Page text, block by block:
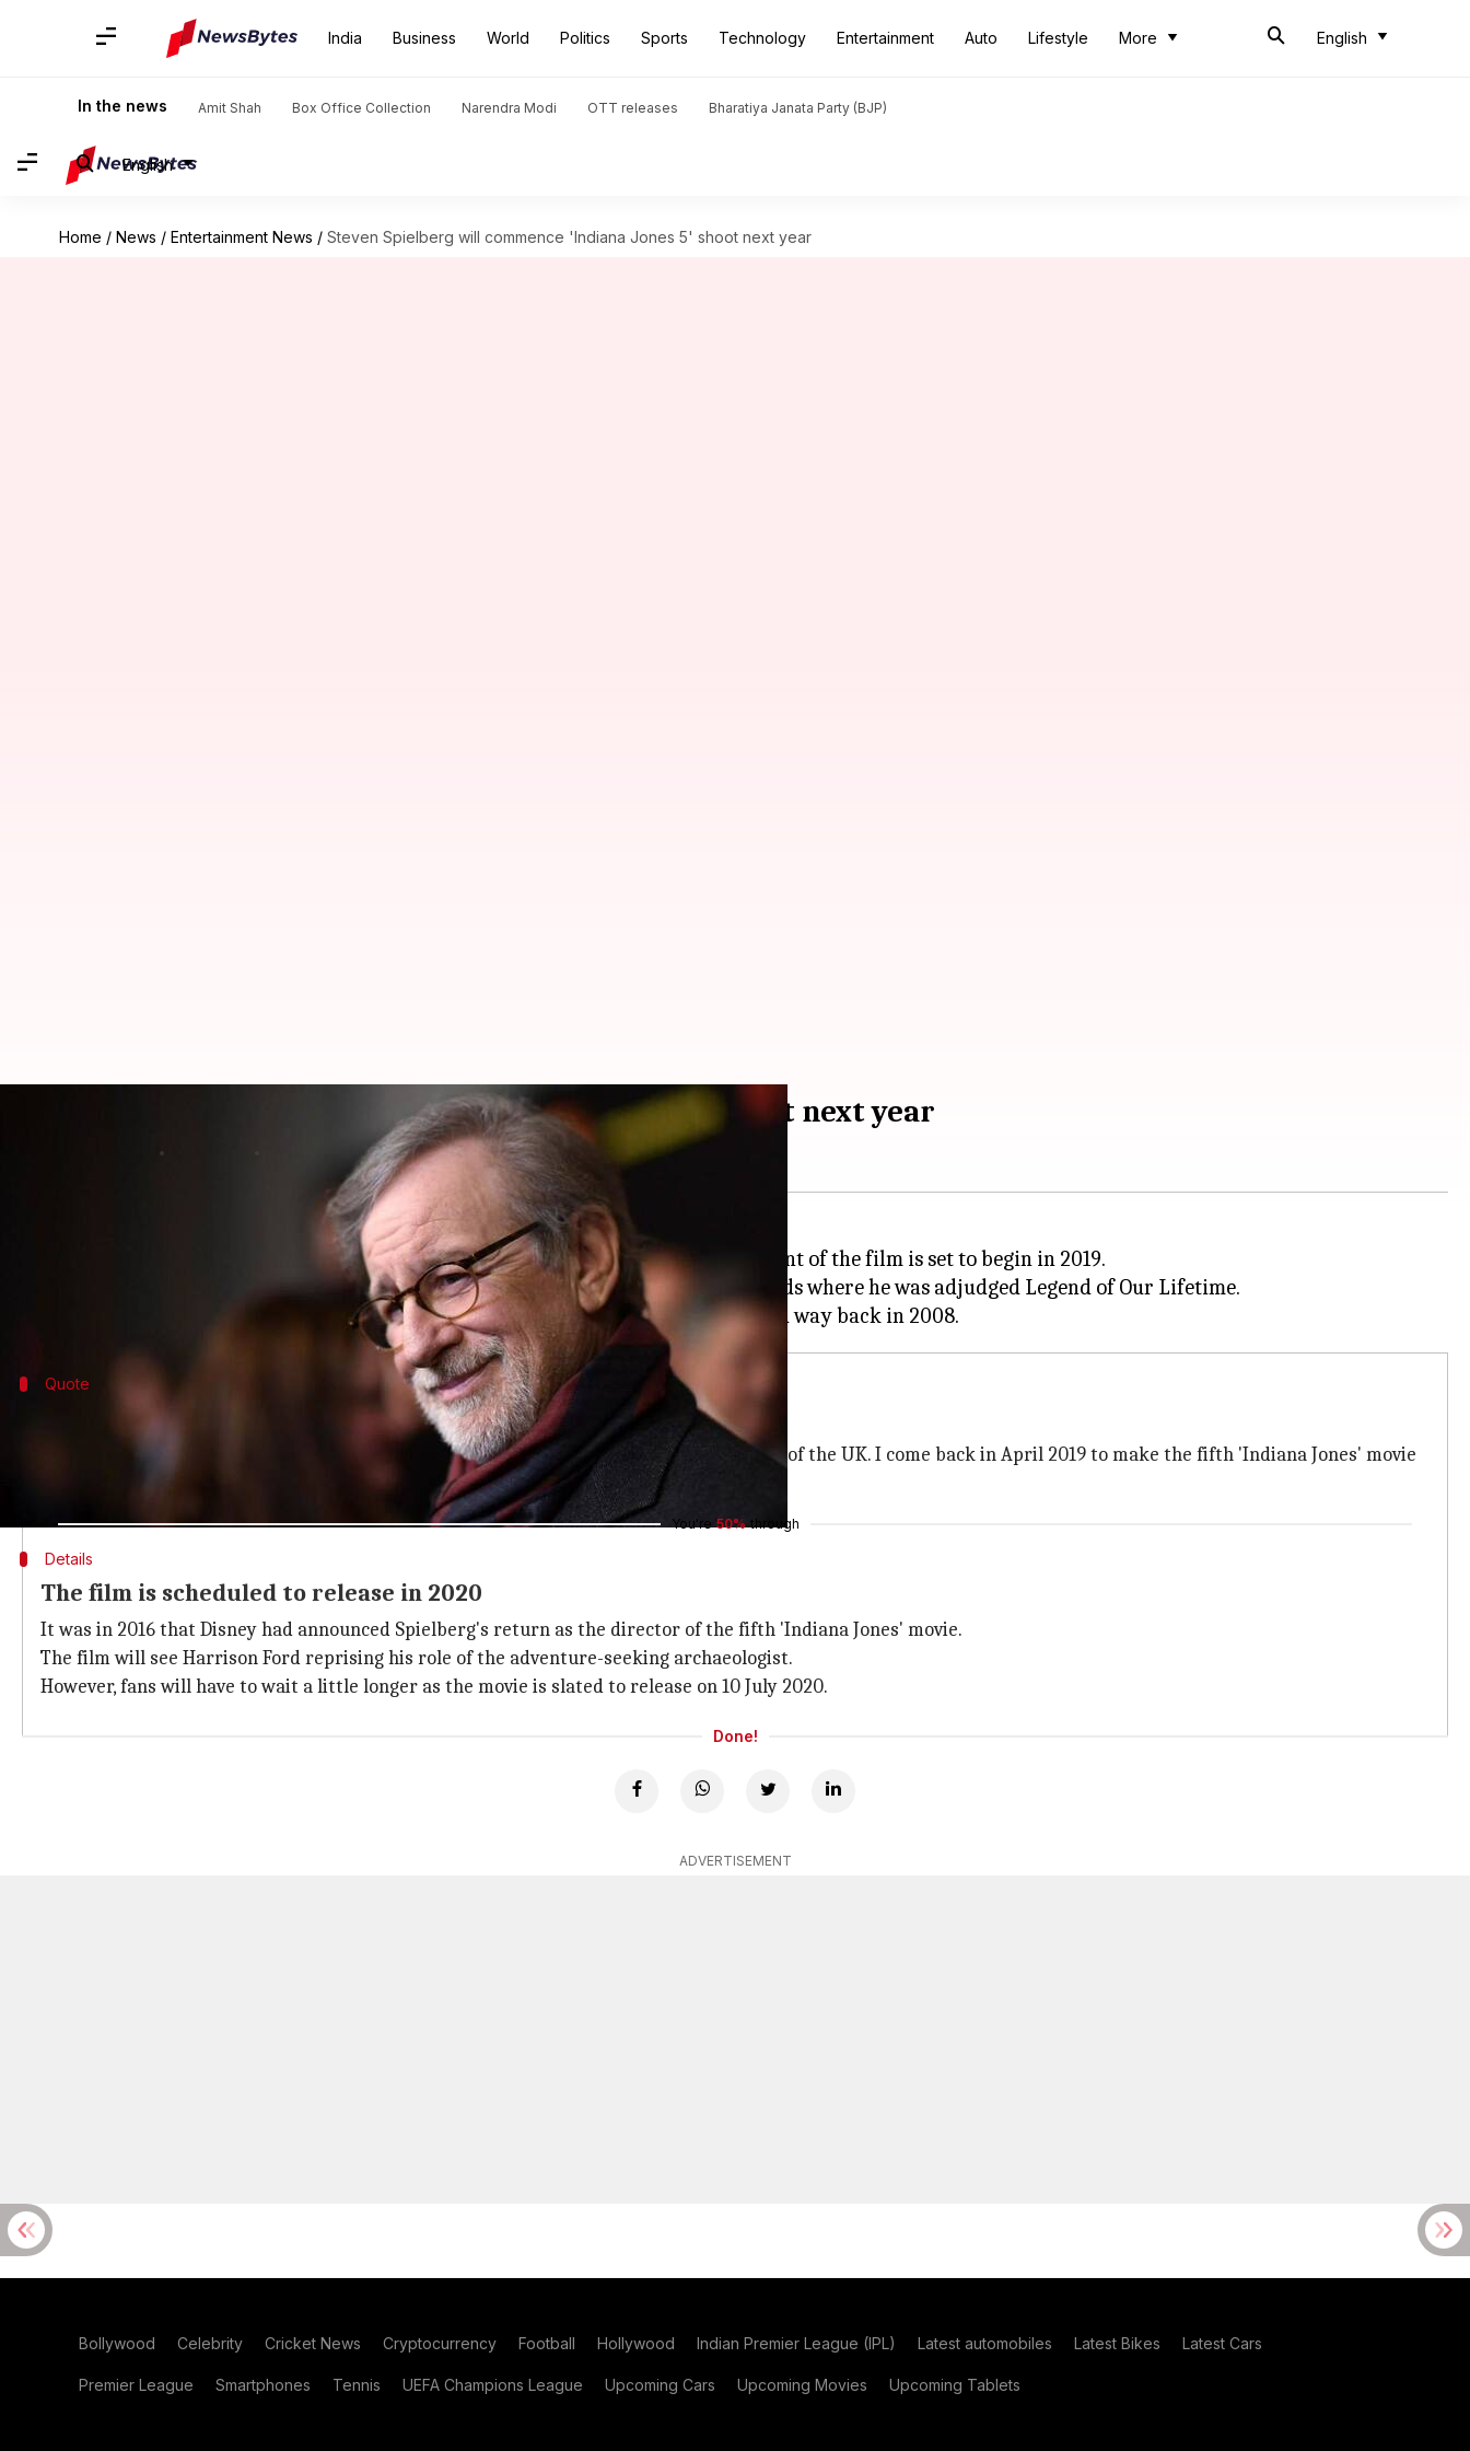
India Business World Politics Sports Technology Entertainment Auto Lifestyle More English
In the news Amit Shah Box Office Collection Narendra Modi OTT releases Bharatiya Janata Party (BJP)
English
Home / News / Entertainment News / Steven Spielberg will commence 'Indiana Jones 5' shoot next year
Steven Spielberg will commence 'Indiana Jones 5' shoot next year
Much to the delight of all the 'Indiana Jones' fans, the shooting of the fifth installment of the film is set to begin in 2019.
Director Steven Spielberg made the announcement at the Rakuten TV Empire Awards where he was adjudged Legend of Our Lifetime.
Quote
Here's what Spielberg said
"It's always worth the trip when I get to work with this deep bench of talent coming out of the UK. I come back in April 2019 to make the fifth 'Indiana Jones' movie
right here," Spielberg said.
You're 50% through
Details
The film is scheduled to release in 2020
It was in 2016 that Disney had announced Spielberg's return as the director of the fifth 'Indiana Jones' movie.
The film will see Harrison Ford reprising his role of the adventure-seeking archaeologist.
However, fans will have to wait a little longer as the movie is slated to release on 10 July 2020.
Done!
ADVERTISEMENT
Bollywood Celebrity Cricket News Cryptocurrency Football Hollywood Indian Premier League (IPL) Latest automobiles Latest Bikes Latest Cars
Premier League Smartphones Tennis UEFA Champions League Upcoming Cars Upcoming Movies Upcoming Tablets